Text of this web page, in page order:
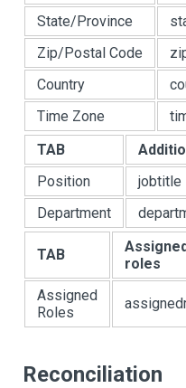
State/Province
Zip/Postal Code
Country
Time Zone
TAB
Position
jobtitle
Department
TAB
roles
Assigned
Roles
Reconciliation